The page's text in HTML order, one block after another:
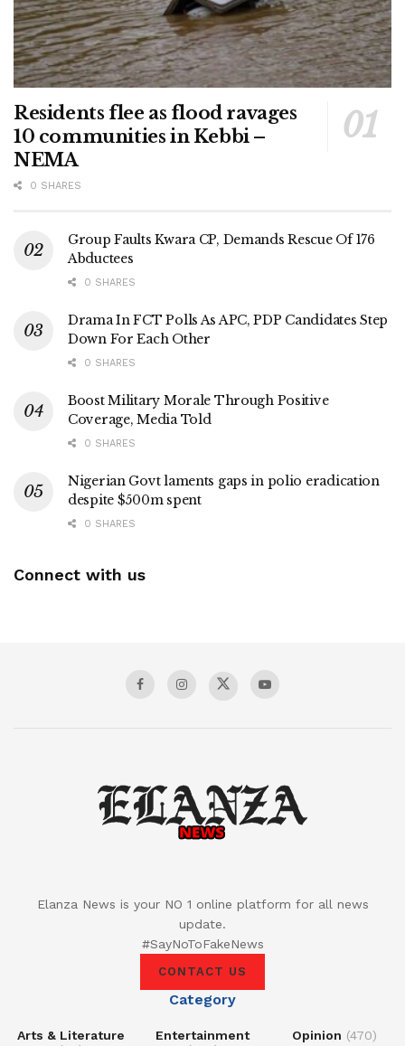
Residents flee as flood ravages
10 communities in Kebbi –
NEMA
0 SHARES
Group Faults Kwara CP, Demands Rescue Of 176
Abductees
0 SHARES
Drama In FCT Polls As APC, PDP Candidates Step
Down For Each Other
0 SHARES
Boost Military Morale Through Positive
Coverage, Media Told
0 SHARES
Nigerian Govt laments gaps in polio eradication
despite $500m spent
0 SHARES
Connect with us
Elanza News is your NO 1 online platform for all news
update.
#SayNoToFakeNews
CONTACT US
Category
Arts & Literature
Entertainment
Opinion (470)